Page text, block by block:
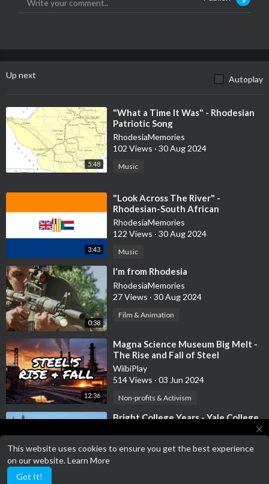
This website uses cookies to ensure you get the best experience
on our website.Learn More
Got It!
close
Terms of Service has been updated!
Terms of Service
Up next Autoplay
5:48
⁣"What a Time It Was" - Rhodesian
Patriotic Song
RhodesiaMemories
102 Views · 30 Aug 2024
Music
3:43
⁣"Look Across The River" -
Rhodesian-South African
Friendship Song
RhodesiaMemories
122 Views · 30 Aug 2024
Music
0:38
⁣I'm from Rhodesia
RhodesiaMemories
27 Views · 30 Aug 2024
Film & Animation
12:36
⁣Magna Science Museum Big Melt -
The Rise and Fall of Steel
WiibiPlay
514 Views · 03 Jun 2024
Non-profits & Activism
⁣Bright College Years - Yale College
42 Views·03 Apr 2024